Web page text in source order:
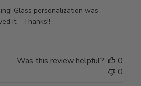
Glass personalization was
it - Thanks!!
Was this review helpful?
0
0